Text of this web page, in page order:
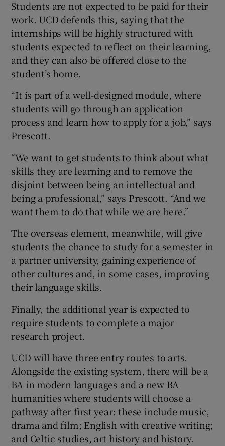
Students are not expected to be paid for their
work. UCD defends this, saying that the
internships will be highly structured with
students expected to reflect on their learning,
and they can also be offered close to the
student’s home.
“It is part of a well-designed module, where
students will go through an application
process and learn how to apply for a job,” says
Prescott.
“We want to get students to think about what
skills they are learning and to remove the
disjoint between being an intellectual and
being a professional,” says Prescott. “And we
want them to do that while we are here.”
The overseas element, meanwhile, will give
students the chance to study for a semester in
a partner university, gaining experience of
other cultures and, in some cases, improving
their language skills.
Finally, the additional year is expected to
require students to complete a major
research project.
UCD will have three entry routes to arts.
Alongside the existing system, there will be a
BA in modern languages and a new BA
humanities where students will choose a
pathway after first year: these include music,
drama and film; English with creative writing;
and Celtic studies, art history and history.